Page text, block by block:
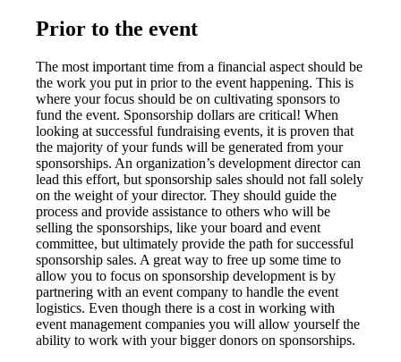
Prior to the event
The most important time from a financial aspect should be
the work you put in prior to the event happening. This is
where your focus should be on cultivating sponsors to
fund the event. Sponsorship dollars are critical! When
looking at successful fundraising events, it is proven that
the majority of your funds will be generated from your
sponsorships. An organization’s development director can
lead this effort, but sponsorship sales should not fall solely
on the weight of your director. They should guide the
process and provide assistance to others who will be
selling the sponsorships, like your board and event
committee, but ultimately provide the path for successful
sponsorship sales. A great way to free up some time to
allow you to focus on sponsorship development is by
partnering with an event company to handle the event
logistics. Even though there is a cost in working with
event management companies you will allow yourself the
ability to work with your bigger donors on sponsorships.